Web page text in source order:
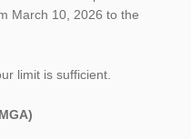
March 10, 2026 to the
limit is sufficient.